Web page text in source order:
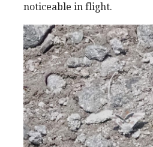
noticeable in flight.